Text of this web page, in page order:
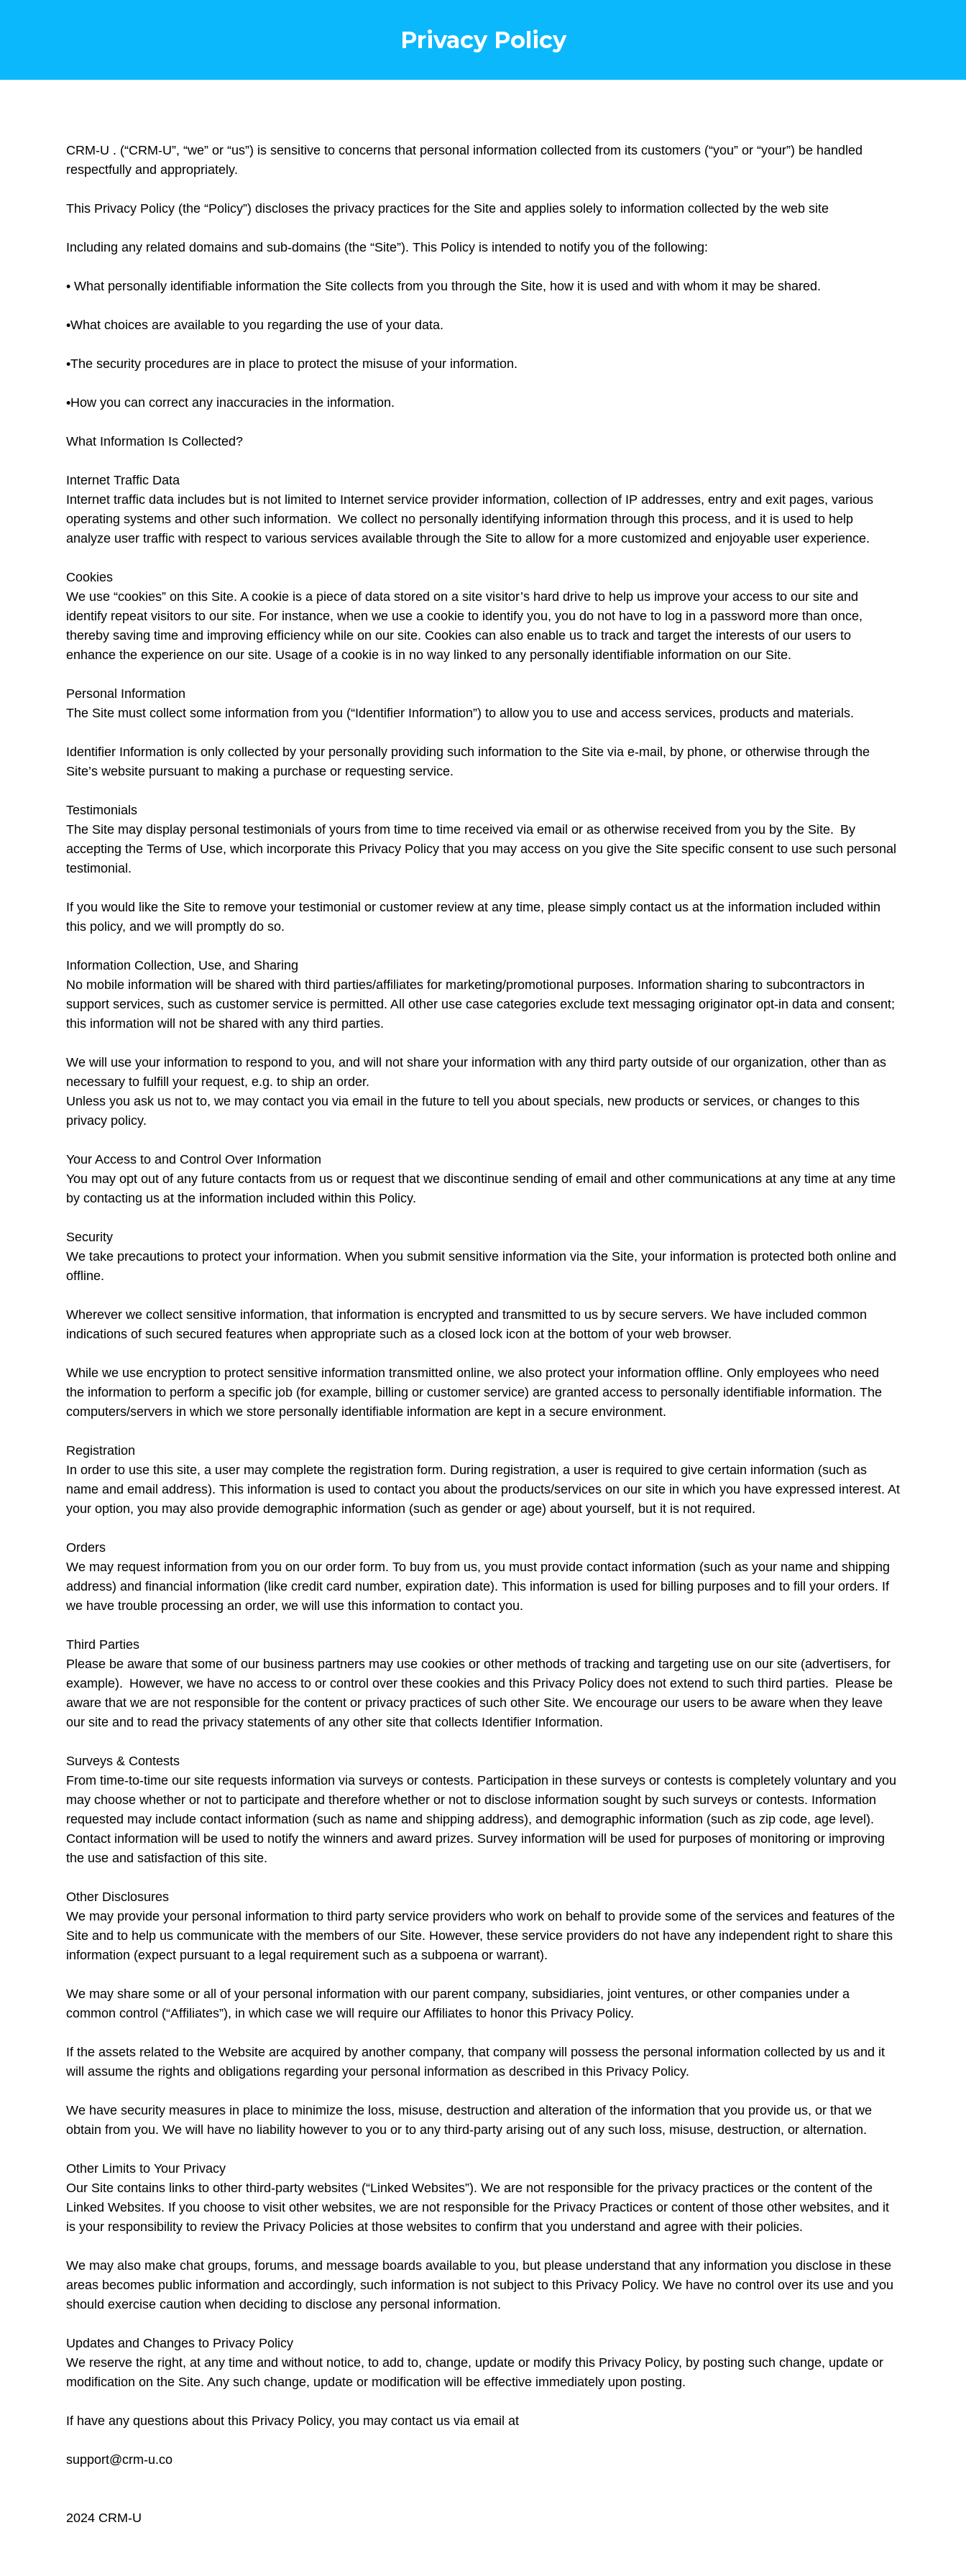
Privacy Policy
CRM-U . (“CRM-U”, “we” or “us”) is sensitive to concerns that personal information collected from its customers (“you” or “your”) be handled
respectfully and appropriately.
This Privacy Policy (the “Policy”) discloses the privacy practices for the Site and applies solely to information collected by the web site
Including any related domains and sub-domains (the “Site”). This Policy is intended to notify you of the following:
• What personally identifiable information the Site collects from you through the Site, how it is used and with whom it may be shared.
•What choices are available to you regarding the use of your data.
•The security procedures are in place to protect the misuse of your information.
•How you can correct any inaccuracies in the information.
What Information Is Collected?
Internet Traffic Data
Internet traffic data includes but is not limited to Internet service provider information, collection of IP addresses, entry and exit pages, various
operating systems and other such information. We collect no personally identifying information through this process, and it is used to help
analyze user traffic with respect to various services available through the Site to allow for a more customized and enjoyable user experience.
Cookies
We use “cookies” on this Site. A cookie is a piece of data stored on a site visitor’s hard drive to help us improve your access to our site and
identify repeat visitors to our site. For instance, when we use a cookie to identify you, you do not have to log in a password more than once,
thereby saving time and improving efficiency while on our site. Cookies can also enable us to track and target the interests of our users to
enhance the experience on our site. Usage of a cookie is in no way linked to any personally identifiable information on our Site.
Personal Information
The Site must collect some information from you (“Identifier Information”) to allow you to use and access services, products and materials.
Identifier Information is only collected by your personally providing such information to the Site via e-mail, by phone, or otherwise through the
Site’s website pursuant to making a purchase or requesting service.
Testimonials
The Site may display personal testimonials of yours from time to time received via email or as otherwise received from you by the Site. By
accepting the Terms of Use, which incorporate this Privacy Policy that you may access on you give the Site specific consent to use such personal
testimonial.
If you would like the Site to remove your testimonial or customer review at any time, please simply contact us at the information included within
this policy, and we will promptly do so.
Information Collection, Use, and Sharing
No mobile information will be shared with third parties/affiliates for marketing/promotional purposes. Information sharing to subcontractors in
support services, such as customer service is permitted. All other use case categories exclude text messaging originator opt-in data and consent;
this information will not be shared with any third parties.
We will use your information to respond to you, and will not share your information with any third party outside of our organization, other than as
necessary to fulfill your request, e.g. to ship an order.
Unless you ask us not to, we may contact you via email in the future to tell you about specials, new products or services, or changes to this
privacy policy.
Your Access to and Control Over Information
You may opt out of any future contacts from us or request that we discontinue sending of email and other communications at any time at any time
by contacting us at the information included within this Policy.
Security
We take precautions to protect your information. When you submit sensitive information via the Site, your information is protected both online and
offline.
Wherever we collect sensitive information, that information is encrypted and transmitted to us by secure servers. We have included common
indications of such secured features when appropriate such as a closed lock icon at the bottom of your web browser.
While we use encryption to protect sensitive information transmitted online, we also protect your information offline. Only employees who need
the information to perform a specific job (for example, billing or customer service) are granted access to personally identifiable information. The
computers/servers in which we store personally identifiable information are kept in a secure environment.
Registration
In order to use this site, a user may complete the registration form. During registration, a user is required to give certain information (such as
name and email address). This information is used to contact you about the products/services on our site in which you have expressed interest. At
your option, you may also provide demographic information (such as gender or age) about yourself, but it is not required.
Orders
We may request information from you on our order form. To buy from us, you must provide contact information (such as your name and shipping
address) and financial information (like credit card number, expiration date). This information is used for billing purposes and to fill your orders. If
we have trouble processing an order, we will use this information to contact you.
Third Parties
Please be aware that some of our business partners may use cookies or other methods of tracking and targeting use on our site (advertisers, for
example). However, we have no access to or control over these cookies and this Privacy Policy does not extend to such third parties. Please be
aware that we are not responsible for the content or privacy practices of such other Site. We encourage our users to be aware when they leave
our site and to read the privacy statements of any other site that collects Identifier Information.
Surveys & Contests
From time-to-time our site requests information via surveys or contests. Participation in these surveys or contests is completely voluntary and you
may choose whether or not to participate and therefore whether or not to disclose information sought by such surveys or contests. Information
requested may include contact information (such as name and shipping address), and demographic information (such as zip code, age level).
Contact information will be used to notify the winners and award prizes. Survey information will be used for purposes of monitoring or improving
the use and satisfaction of this site.
Other Disclosures
We may provide your personal information to third party service providers who work on behalf to provide some of the services and features of the
Site and to help us communicate with the members of our Site. However, these service providers do not have any independent right to share this
information (expect pursuant to a legal requirement such as a subpoena or warrant).
We may share some or all of your personal information with our parent company, subsidiaries, joint ventures, or other companies under a
common control (“Affiliates”), in which case we will require our Affiliates to honor this Privacy Policy.
If the assets related to the Website are acquired by another company, that company will possess the personal information collected by us and it
will assume the rights and obligations regarding your personal information as described in this Privacy Policy.
We have security measures in place to minimize the loss, misuse, destruction and alteration of the information that you provide us, or that we
obtain from you. We will have no liability however to you or to any third-party arising out of any such loss, misuse, destruction, or alternation.
Other Limits to Your Privacy
Our Site contains links to other third-party websites (“Linked Websites”). We are not responsible for the privacy practices or the content of the
Linked Websites. If you choose to visit other websites, we are not responsible for the Privacy Practices or content of those other websites, and it
is your responsibility to review the Privacy Policies at those websites to confirm that you understand and agree with their policies.
We may also make chat groups, forums, and message boards available to you, but please understand that any information you disclose in these
areas becomes public information and accordingly, such information is not subject to this Privacy Policy. We have no control over its use and you
should exercise caution when deciding to disclose any personal information.
Updates and Changes to Privacy Policy
We reserve the right, at any time and without notice, to add to, change, update or modify this Privacy Policy, by posting such change, update or
modification on the Site. Any such change, update or modification will be effective immediately upon posting.
If have any questions about this Privacy Policy, you may contact us via email at
support@crm-u.co
2024 CRM-U